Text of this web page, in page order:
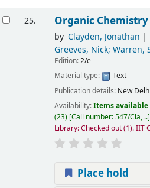
25. Organic Chemistry
by Clayden, Jonathan
Greeves, Nick; Warren,
Edition:2/e
Material type:
Text
Publication details: New Delhi
Availability:Items available
(23) Call number:547/Cla, ..
Library: Checked out(1).IIT
Place hold